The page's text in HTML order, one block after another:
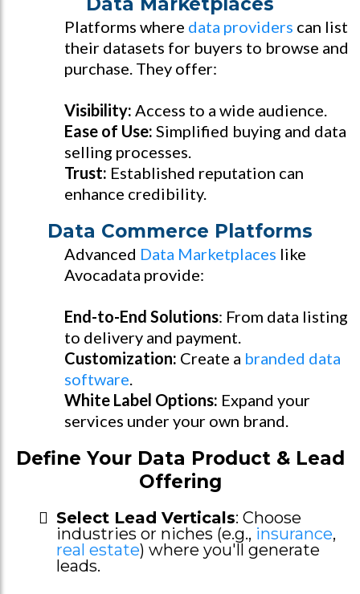
Platforms where data providers can list
their datasets for buyers to browse and
purchase. They offer:
Visibility: Access to a wide audience.
Ease of Use: Simplified buying and data
selling processes.
Trust: Established reputation can
enhance credibility.
Data Commerce Platforms
Advanced Data Marketplaces like
Avocadata provide:
End-to-End Solutions: From data listing
to delivery and payment.
Customization: Create a branded data
software
White Label Options: Expand your
services under your own brand.
Define Your Data Product & Lead
Offering
Select Lead Verticals: Choose
industries or niches (e.g., insurance,
real estate) where you'll generate
leads.